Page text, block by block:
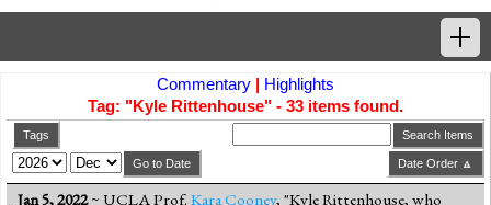
Tags
News Highlights
Commentary | Highlights
Tag: "Kyle Rittenhouse" - 33 items found.
Tags Search Items
Go to Date Date Order 🔼
Jan 5, 2022~ UCLA Prof. Kara Cooney, "Kyle Rittenhouse, who